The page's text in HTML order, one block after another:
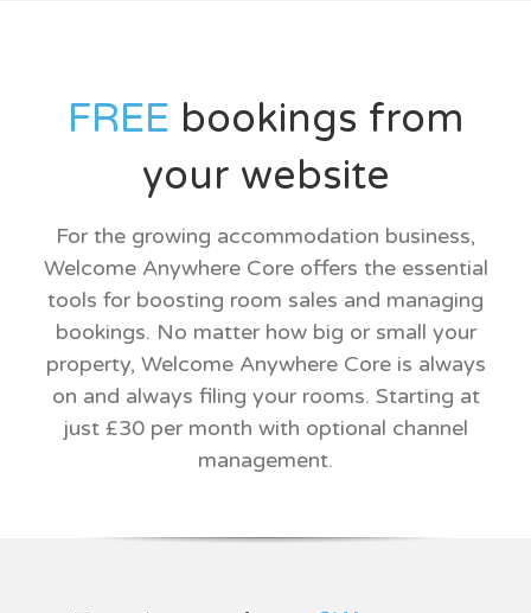
FREE bookings from
your website
For the growing accommodation business,
Welcome Anywhere Core offers the essential
tools for boosting room sales and managing
bookings. No matter how big or small your
property, Welcome Anywhere Core is always
on and always filing your rooms. Starting at
just £30 per month with optional channel
management.